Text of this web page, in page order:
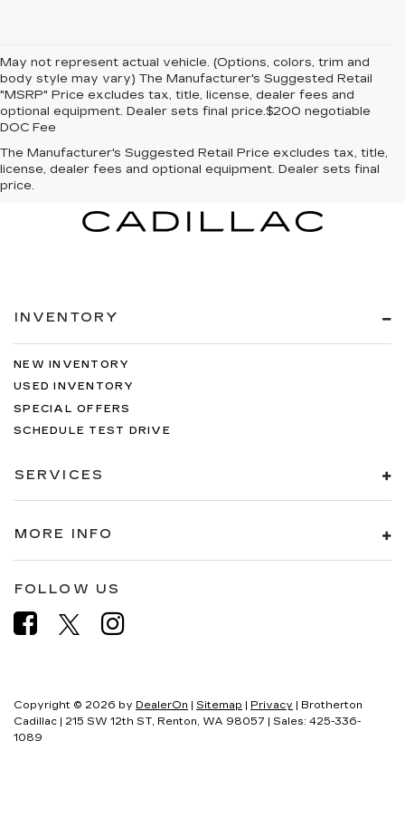
May not represent actual vehicle. (Options, colors, trim and
body style may vary) The Manufacturer's Suggested Retail
"MSRP" Price excludes tax, title, license, dealer fees and
optional equipment. Dealer sets final price.$200 negotiable
DOC Fee
The Manufacturer's Suggested Retail Price excludes tax, title,
license, dealer fees and optional equipment. Dealer sets final
price.
INVENTORY
NEW INVENTORY
USED INVENTORY
SPECIAL OFFERS
SCHEDULE TEST DRIVE
SERVICES
MORE INFO
FOLLOW US
Copyright © 2026 by DealerOn | Sitemap | Privacy | Brotherton
Cadillac | 215 SW 12th ST, Renton, WA 98057 | Sales: 425-336-
1089